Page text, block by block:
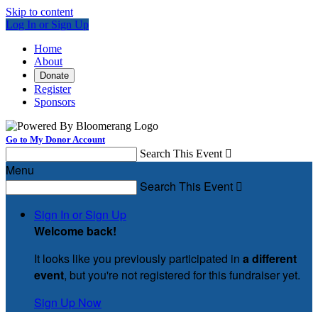
Skip to content
Log In or Sign Up
Home
About
Donate
Register
Sponsors
Go to My Donor Account
Search This Event 
Menu
Search This Event 
Sign In or Sign Up
Welcome back!
It looks like you previously participated in a different
event, but you're not registered for this fundraiser yet.
Sign Up Now